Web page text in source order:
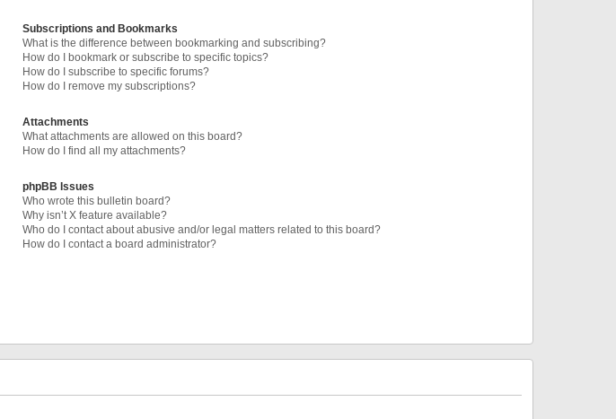
Subscriptions and Bookmarks
What is the difference between bookmarking and subscribing?
How do I bookmark or subscribe to specific topics?
How do I subscribe to specific forums?
How do I remove my subscriptions?
Attachments
What attachments are allowed on this board?
How do I find all my attachments?
phpBB Issues
Who wrote this bulletin board?
Why isn’t X feature available?
Who do I contact about abusive and/or legal matters related to this board?
How do I contact a board administrator?